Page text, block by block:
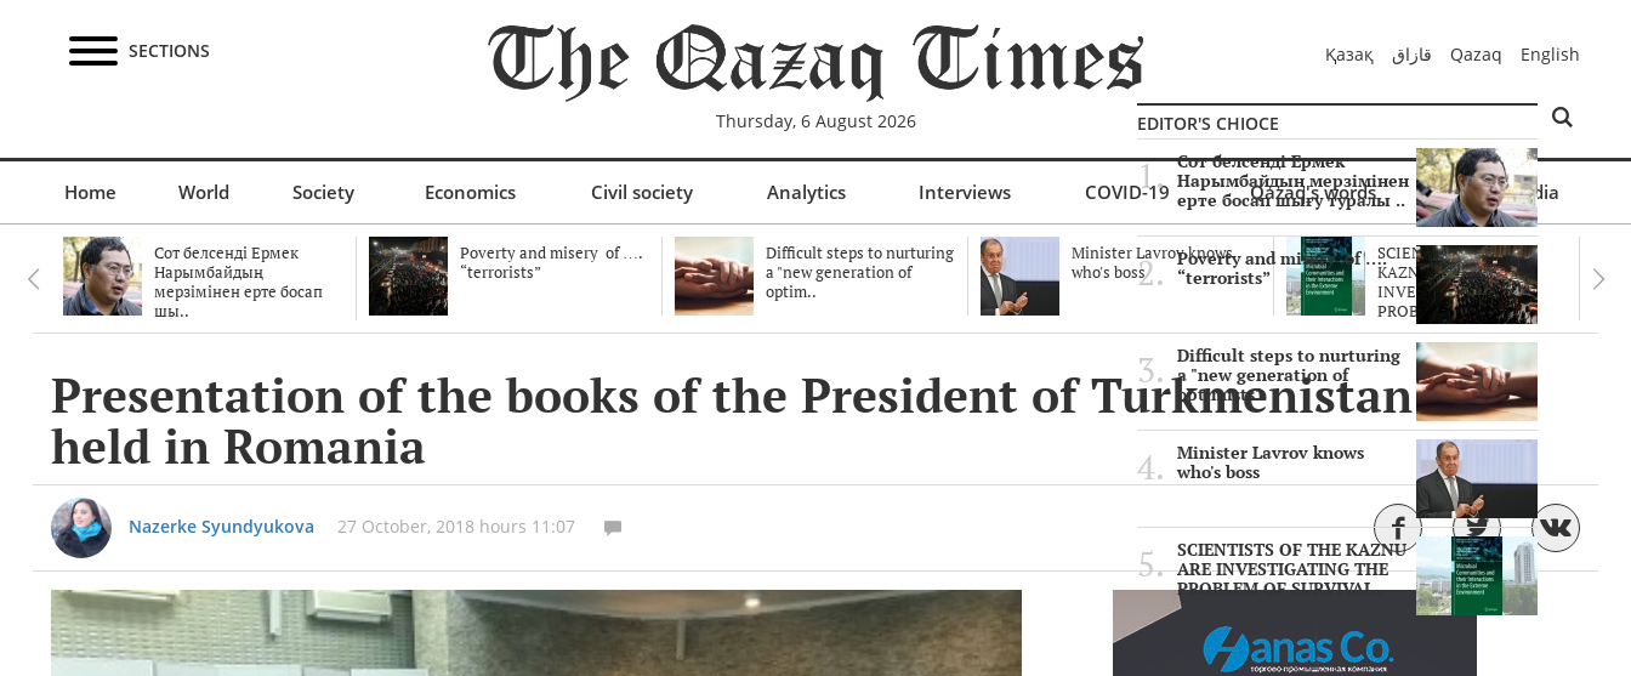
SECTIONS
Thursday, 6 August 2026
Қазақ قازاق Qazaq English
Home World Society Economics Civil society Analytics Interviews COVID-19 Qazaq's words Multimedia
Сот белсенді Ермек
Нарымбайдың
мерзімінен ерте босап
шы..
Poverty and misery of ….
“terrorists”
Difficult steps to nurturing
a "new generation of
optim..
Minister Lavrov knows
who's boss
SCIENTISTS OF THE
KAZNU ARE
INVESTIGATING THE
PROBLEM O..
Presentation of the books of the President of Turkmenistan was
held in Romania
Nazerke Syundyukova 27 October, 2018 hours 11:07
EDITOR'S CHIOCE
Сот белсенді Ермек
Нарымбайдың мерзімінен
ерте босап шығу туралы ..
Poverty and misery of ….
“terrorists”
Difficult steps to nurturing
a "new generation of
optimists"
Minister Lavrov knows
who's boss
SCIENTISTS OF THE KAZNU
ARE INVESTIGATING THE
PROBLEM OF SURVIVAL..